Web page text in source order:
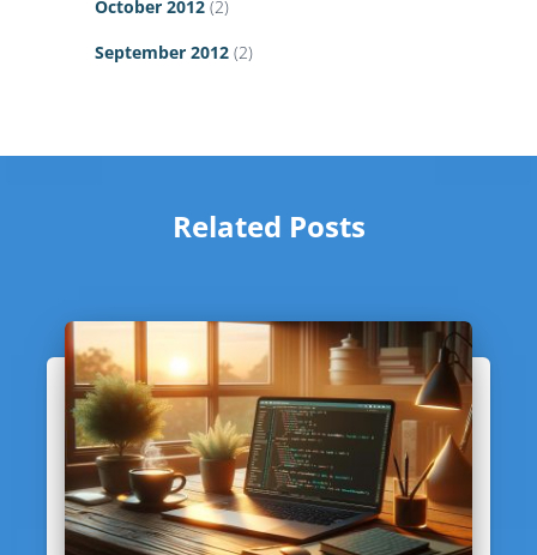
October 2012 (2)
September 2012 (2)
Related Posts